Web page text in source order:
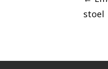
stoel